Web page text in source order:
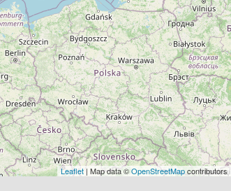
& Prices
Leaflet | Map data ©OpenStreetMapcontributors